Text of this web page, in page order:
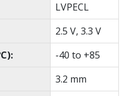
LVPECL
2.5 V, 3.3 V
-40 to +85
3.2 mm